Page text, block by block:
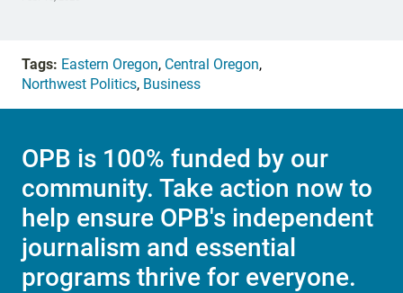
Tags: Eastern Oregon, Central Oregon,
Northwest Politics, Business
OPB is 100% funded by our
community. Take action now to
help ensure OPB's independent
journalism and essential
programs thrive for everyone.